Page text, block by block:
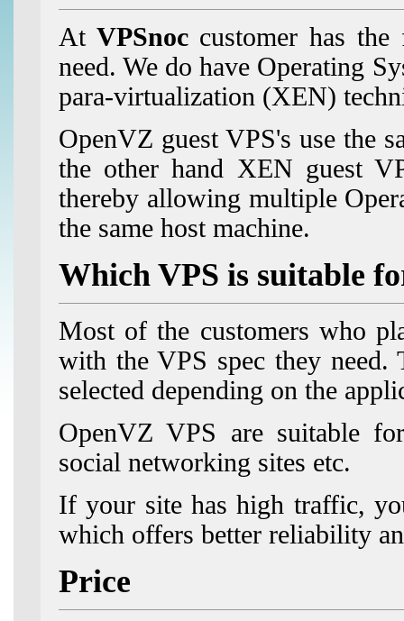
AtVPSnoc customer has
need. We do have Operating
para-virtualization (XEN)
OpenVZ guest VPS's use the
the other hand XEN guest
thereby allowing multiple
the same host machine.
Which VPS is suitable
Most of the customers who
with the VPS spec they need.
selected depending on the
OpenVZ VPS are suitable
social networking sites etc.
If your site has high traffic,
which offers better reliability
Price